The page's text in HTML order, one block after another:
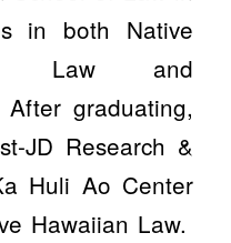
in both Native
Law and
graduating,
JD Research &
Huli Ao Center
Hawaiian Law.